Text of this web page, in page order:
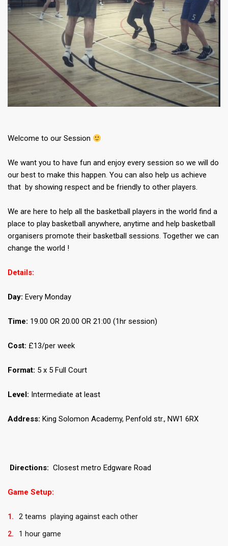
Welcome to our Session
We want you to have fun and enjoy every session so we will do
our best to make this happen. You can also help us achieve
that by showing respect and be friendly to other players.
We are here to help all the basketball players in the world find a
place to play basketball anywhere, anytime and help basketball
organisers promote their basketball sessions. Together we can
change the world !
Details:
Day: Every Monday
Time: 19.00 OR 20.00 OR 21:00 (1hr session)
Cost: £13/per week
Format: 5 x 5 Full Court
Level: Intermediate at least
Address: King Solomon Academy, Penfold str., NW1 6RX
Directions: Closest metro Edgware Road
Game Setup:
2 teams playing against each other
1 hour game